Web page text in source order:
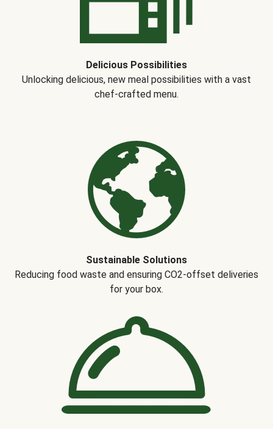
Delicious Possibilities
Unlocking delicious, new meal possibilities with a vast
chef-crafted menu.
Sustainable Solutions
Reducing food waste and ensuring CO2-offset deliveries
for your box.